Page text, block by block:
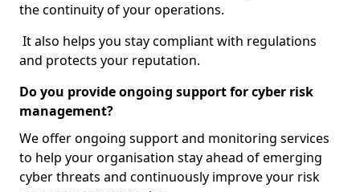
the continuity of your operations.
It also helps you stay compliant with regulations
and protects your reputation.
Do you provide ongoing support for cyber risk
management?
We offer ongoing support and monitoring services
to help your organisation stay ahead of emerging
cyber threats and continuously improve your risk